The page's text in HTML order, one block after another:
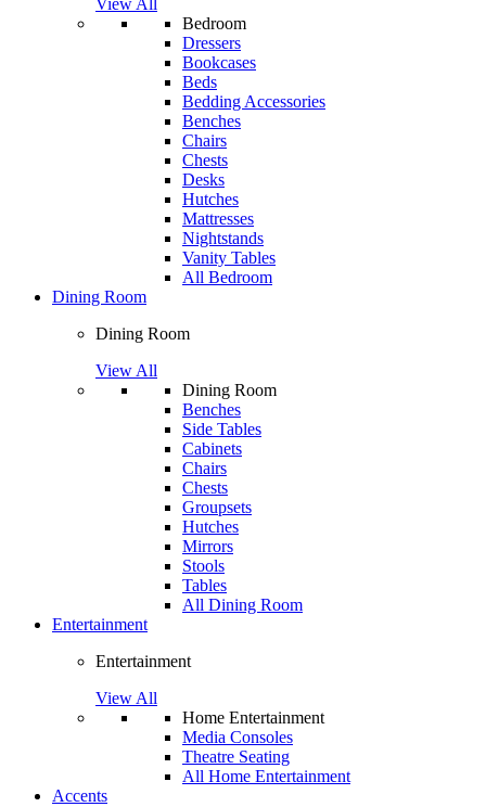
View All
Bedroom
Dressers
Bookcases
Beds
Bedding Accessories
Benches
Chairs
Chests
Desks
Hutches
Mattresses
Nightstands
Vanity Tables
All Bedroom
Dining Room
Dining Room
View All
Dining Room
Benches
Side Tables
Cabinets
Chairs
Chests
Groupsets
Hutches
Mirrors
Stools
Tables
All Dining Room
Entertainment
Entertainment
View All
Home Entertainment
Media Consoles
Theatre Seating
All Home Entertainment
Accents